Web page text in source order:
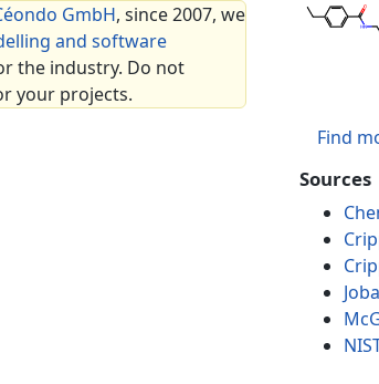
GmbH, since 2007, we
and software
the industry. Do not
your projects.
Find
Sources